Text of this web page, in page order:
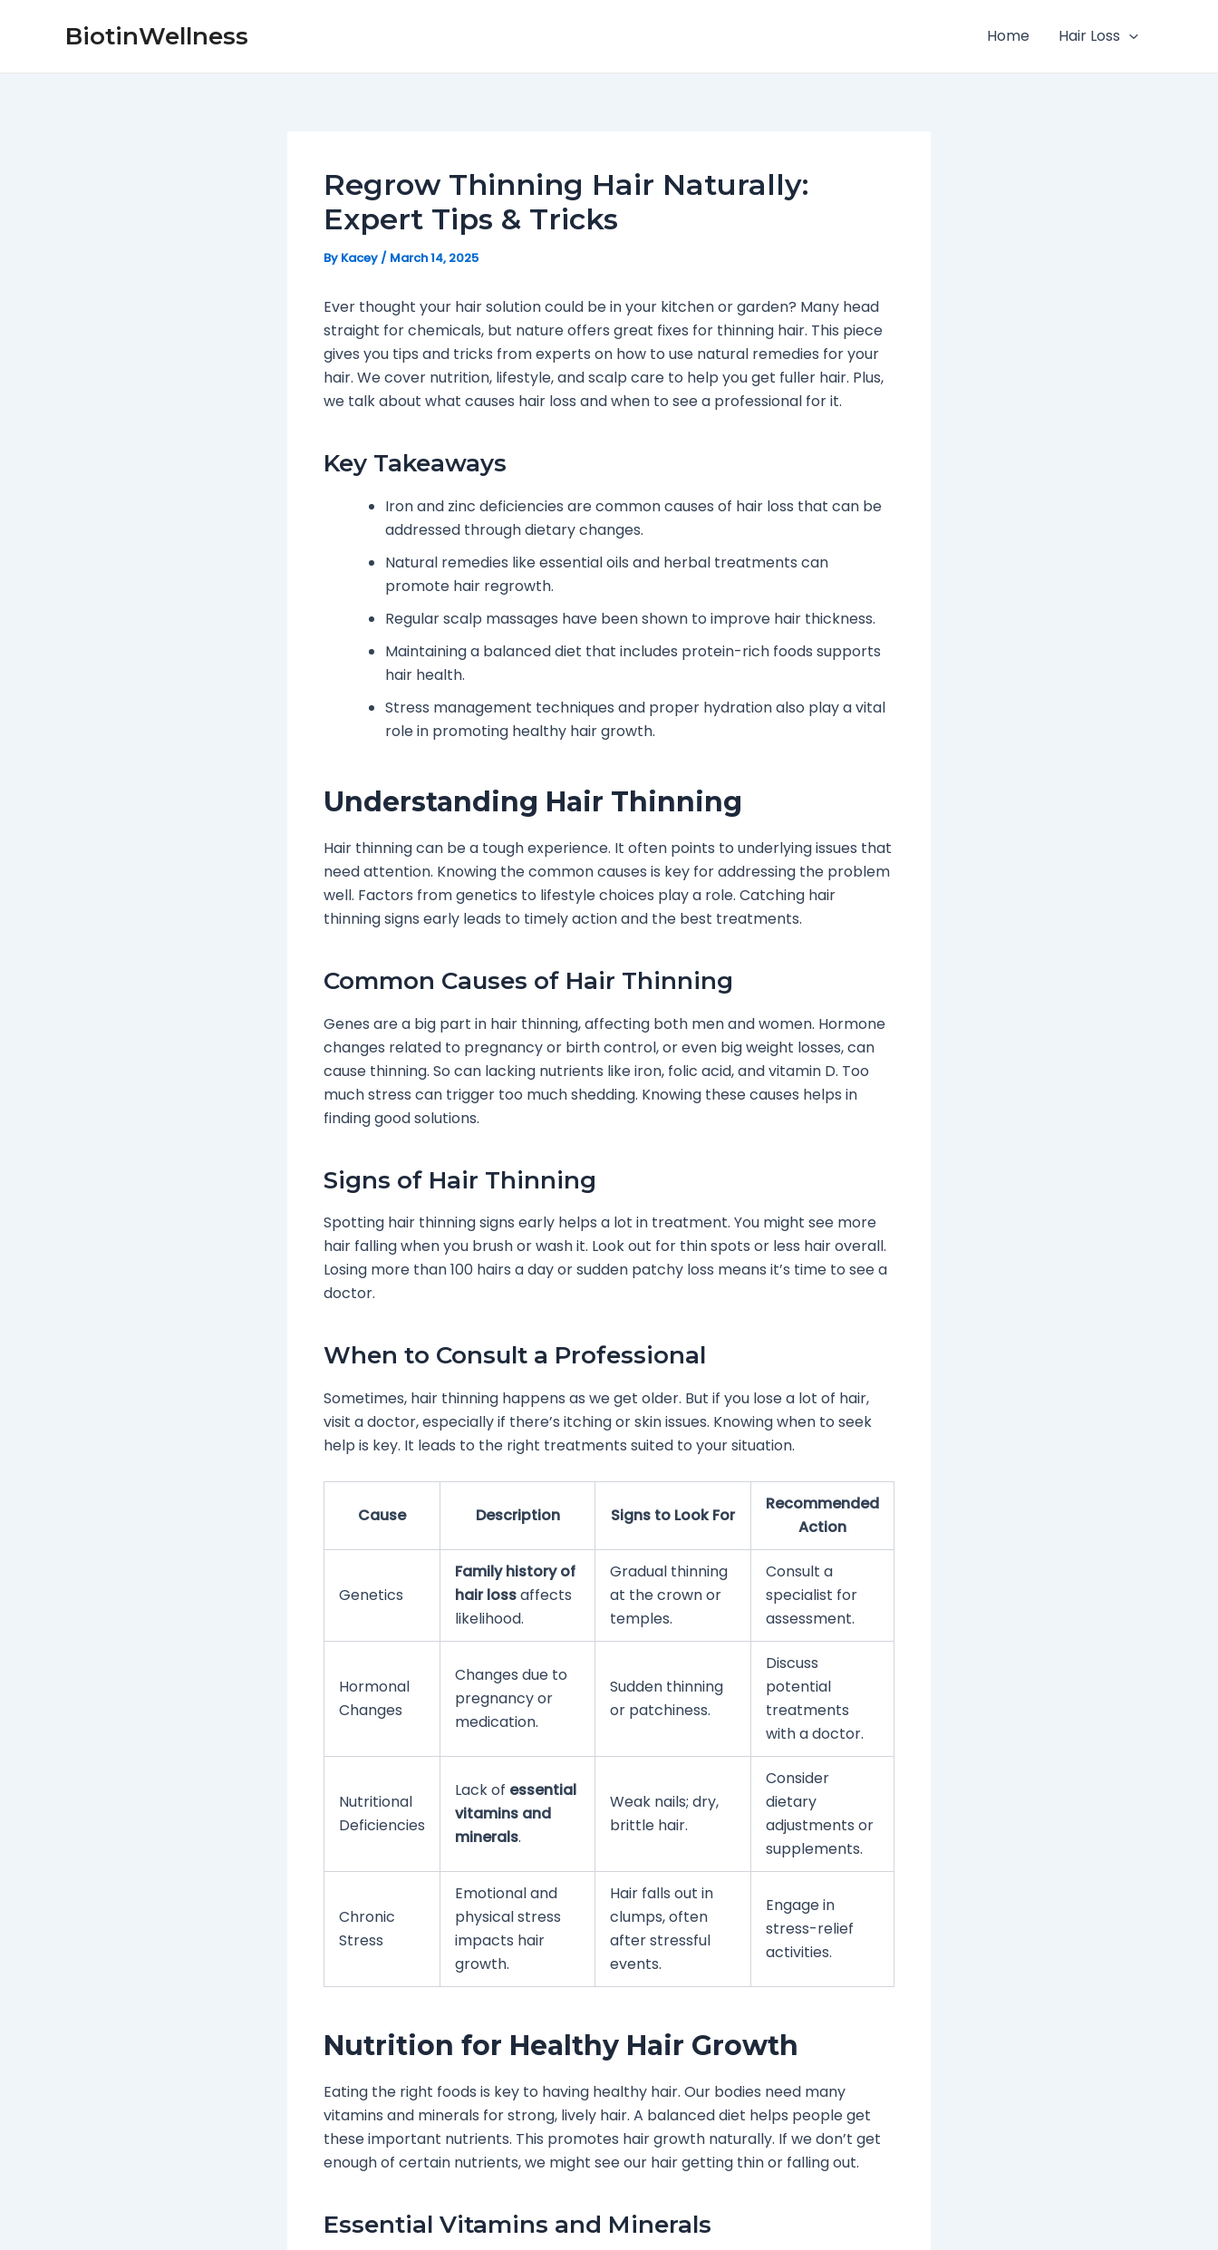
BiotinWellness Home Hair Loss
Regrow Thinning Hair Naturally:
Expert Tips & Tricks
By Kacey / March 14, 2025
Ever thought your hair solution could be in your kitchen or garden? Many head
straight for chemicals, but nature offers great fixes for thinning hair. This piece
gives you tips and tricks from experts on how to use natural remedies for your
hair. We cover nutrition, lifestyle, and scalp care to help you get fuller hair. Plus,
we talk about what causes hair loss and when to see a professional for it.
Key Takeaways
Iron and zinc deficiencies are common causes of hair loss that can be
addressed through dietary changes.
Natural remedies like essential oils and herbal treatments can
promote hair regrowth.
Regular scalp massages have been shown to improve hair thickness.
Maintaining a balanced diet that includes protein-rich foods supports
hair health.
Stress management techniques and proper hydration also play a vital
role in promoting healthy hair growth.
Understanding Hair Thinning
Hair thinning can be a tough experience. It often points to underlying issues that
need attention. Knowing the common causes is key for addressing the problem
well. Factors from genetics to lifestyle choices play a role. Catching hair
thinning signs early leads to timely action and the best treatments.
Common Causes of Hair Thinning
Genes are a big part in hair thinning, affecting both men and women. Hormone
changes related to pregnancy or birth control, or even big weight losses, can
cause thinning. So can lacking nutrients like iron, folic acid, and vitamin D. Too
much stress can trigger too much shedding. Knowing these causes helps in
finding good solutions.
Signs of Hair Thinning
Spotting hair thinning signs early helps a lot in treatment. You might see more
hair falling when you brush or wash it. Look out for thin spots or less hair overall.
Losing more than 100 hairs a day or sudden patchy loss means it’s time to see a
doctor.
When to Consult a Professional
Sometimes, hair thinning happens as we get older. But if you lose a lot of hair,
visit a doctor, especially if there’s itching or skin issues. Knowing when to seek
help is key. It leads to the right treatments suited to your situation.
Cause Description Signs to Look For
Recommended
Action
Genetics
Family history of
hair lossaffects
likelihood.
Gradual thinning
at the crown or
temples.
Consult a
specialist for
assessment.
Hormonal
Changes
Changes due to
pregnancy or
medication.
Sudden thinning
or patchiness.
Discuss
potential
treatments
with a doctor.
Nutritional
Deficiencies
Lack of essential
vitamins and
minerals.
Weak nails; dry,
brittle hair.
Consider
dietary
adjustments or
supplements.
Chronic
Stress
Emotional and
physical stress
impacts hair
growth.
Hair falls out in
clumps, often
after stressful
events.
Engage in
stress-relief
activities.
Nutrition for Healthy Hair Growth
Eating the right foods is key to having healthy hair. Our bodies need many
vitamins and minerals for strong, lively hair. A balanced diet helps people get
these important nutrients. This promotes hair growth naturally. If we don’t get
enough of certain nutrients, we might see our hair getting thin or falling out.
Essential Vitamins and Minerals